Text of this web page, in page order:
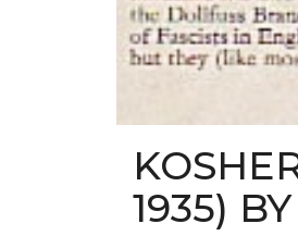
1935)